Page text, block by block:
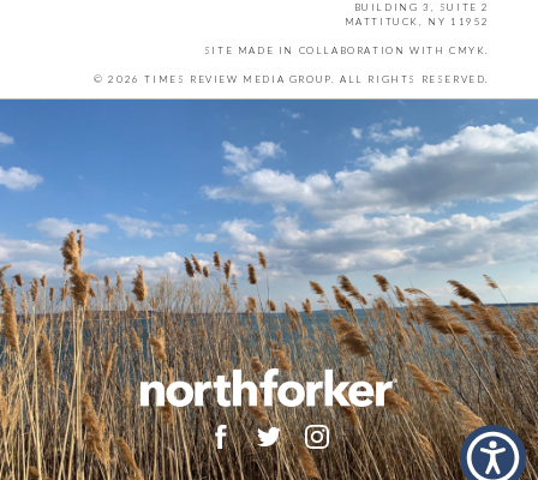
BUILDING 3, SUITE 2
MATTITUCK, NY 11952
SITE MADE IN COLLABORATION WITH CMYK.
© 2026 TIMES REVIEW MEDIA GROUP. ALL RIGHTS RESERVED.